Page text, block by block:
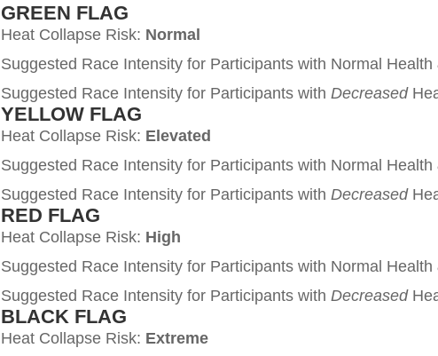
GREEN FLAG
Heat Collapse Risk: Normal
Suggested Race Intensity for Participants with Normal Health
Suggested Race Intensity for Participants with Decreased
YELLOW FLAG
Heat Collapse Risk: Elevated
Suggested Race Intensity for Participants with Normal Health
Suggested Race Intensity for Participants with Decreased
RED FLAG
Heat Collapse Risk: High
Suggested Race Intensity for Participants with Normal Health
Suggested Race Intensity for Participants with Decreased
BLACK FLAG
Heat Collapse Risk: Extreme